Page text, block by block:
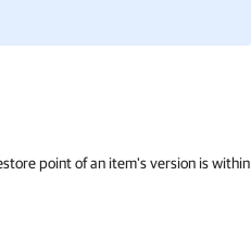
point of an item's version is within